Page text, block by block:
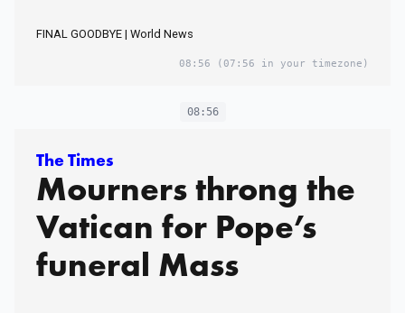
FINAL GOODBYE | World News
08:56 (07:56 in your timezone)
08:56
The Times
Mourners throng the
Vatican for Pope’s
funeral Mass